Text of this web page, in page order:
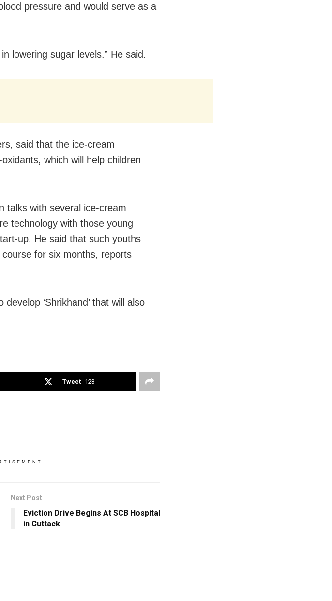
pressure and would serve as a
lowering sugar levels.” He said.
said that the ice-cream
which will help children
talks with several ice-cream
technology with those young
up. He said that such youths
for six months, reports
‘Shrikhand’ that will also
Tweet 123
Next Post
Eviction Drive Begins At SCB Hospital
in Cuttack